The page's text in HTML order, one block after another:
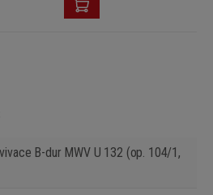
B-dur MWV U 132 (op. 104/1,